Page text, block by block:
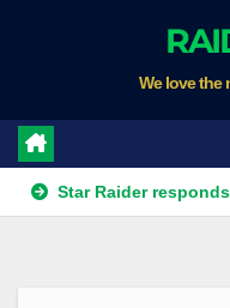
We love the
Raider responds to best